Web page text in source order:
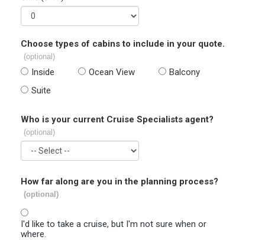
Choose types of cabins to include in your quote.
(optional)
Inside Ocean View
Balcony
Suite
Who is your current Cruise Specialists agent?
(optional)
How far along are you in the planning process?
(optional)
I'd like to take a cruise, but I'm not sure when or
where.